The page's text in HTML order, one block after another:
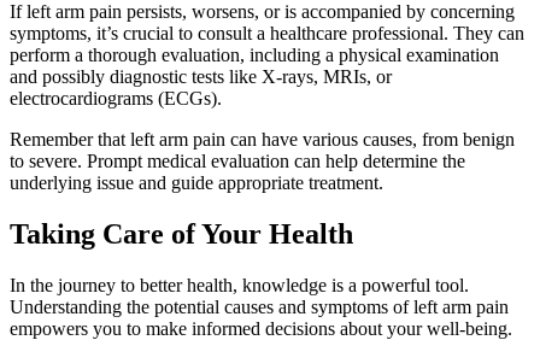
If left arm pain persists, worsens, or is accompanied by concerning
symptoms, it’s crucial to consult a healthcare professional. They can
perform a thorough evaluation, including a physical examination
and possibly diagnostic tests like X-rays, MRIs, or
electrocardiograms (ECGs).
Remember that left arm pain can have various causes, from benign
to severe. Prompt medical evaluation can help determine the
underlying issue and guide appropriate treatment.
Taking Care of Your Health
In the journey to better health, knowledge is a powerful tool.
Understanding the potential causes and symptoms of left arm pain
empowers you to make informed decisions about your well-being.